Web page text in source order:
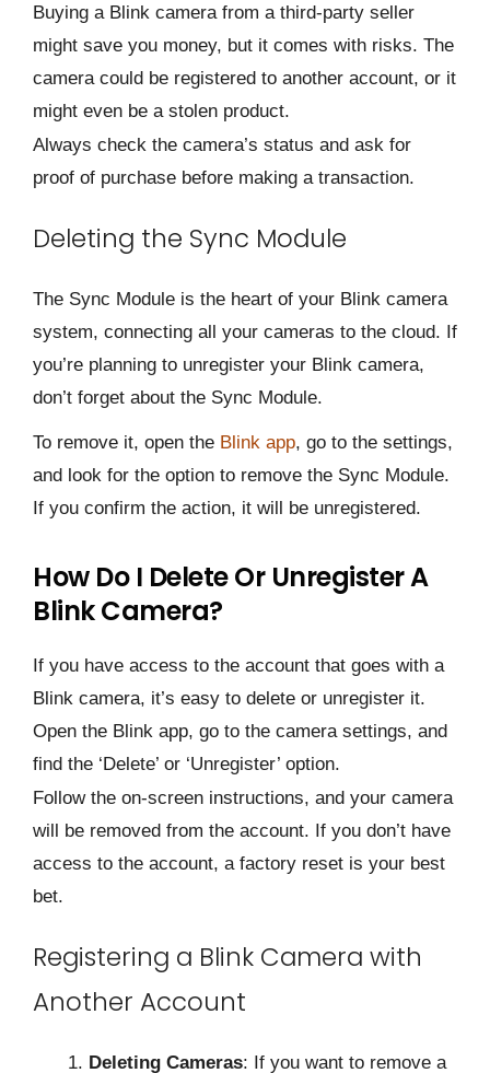
Buying a Blink camera from a third-party seller
might save you money, but it comes with risks. The
camera could be registered to another account, or it
might even be a stolen product.
Always check the camera’s status and ask for
proof of purchase before making a transaction.
Deleting the Sync Module
The Sync Module is the heart of your Blink camera
system, connecting all your cameras to the cloud. If
you’re planning to unregister your Blink camera,
don’t forget about the Sync Module.
To remove it, open the Blink app, go to the settings,
and look for the option to remove the Sync Module.
If you confirm the action, it will be unregistered.
How Do I Delete Or Unregister A
Blink Camera?
If you have access to the account that goes with a
Blink camera, it’s easy to delete or unregister it.
Open the Blink app, go to the camera settings, and
find the ‘Delete’ or ‘Unregister’ option.
Follow the on-screen instructions, and your camera
will be removed from the account. If you don’t have
access to the account, a factory reset is your best
bet.
Registering a Blink Camera with
Another Account
Deleting Cameras: If you want to remove a